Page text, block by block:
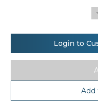
Login to
Add